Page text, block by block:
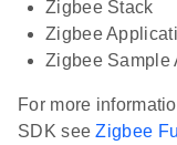
Zigbee Stack
Zigbee
Zigbee Sample
For more
SDK seeZigbee